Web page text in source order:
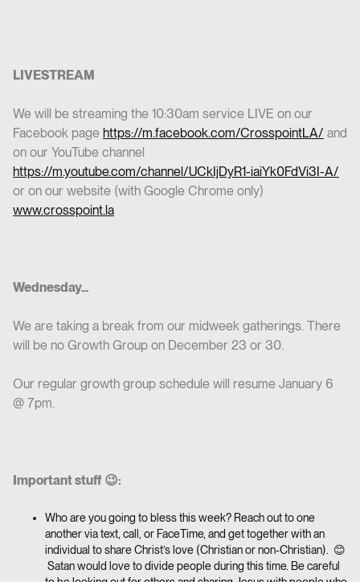
LIVESTREAM
We will be streaming the 10:30am service LIVE on our
Facebook page https://m.facebook.com/CrosspointLA/ and
on our YouTube channel
https://m.youtube.com/channel/UCkIjDyR1-iaiYk0FdVi3I-A/
or on our website (with Google Chrome only)
www.crosspoint.la
Wednesday...
We are taking a break from our midweek gatherings. There
will be no Growth Group on December 23 or 30.
Our regular growth group schedule will resume January 6
@ 7pm.
Important stuff 😉:
Who are you going to bless this week? Reach out to one
another via text, call, or FaceTime, and get together with an
individual to share Christ’s love (Christian or non-Christian). 😊
Satan would love to divide people during this time. Be careful